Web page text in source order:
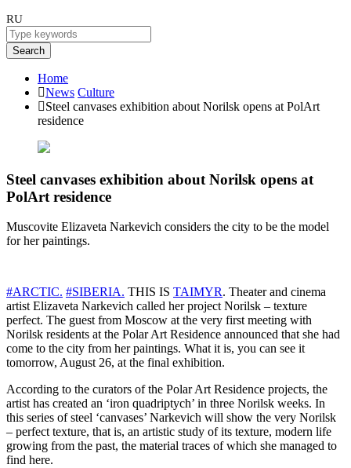
RU
Search
Home
News Culture
Steel canvases exhibition about Norilsk opens at PolArt
residence
Steel canvases exhibition about Norilsk opens at
PolArt residence
Muscovite Elizaveta Narkevich considers the city to be the model
for her paintings.
#ARCTIC. #SIBERIA. THIS IS TAIMYR. Theater and cinema
artist Elizaveta Narkevich called her project Norilsk – texture
perfect. The guest from Moscow at the very first meeting with
Norilsk residents at the Polar Art Residence announced that she had
come to the city from her paintings. What it is, you can see it
tomorrow, August 26, at the final exhibition.
According to the curators of the Polar Art Residence projects, the
artist has created an ‘iron quadriptych’ in three Norilsk weeks. In
this series of steel ‘canvases’ Narkevich will show the very Norilsk
– perfect texture, that is, an artistic study of its texture, modern life
growing from the past, the material traces of which she managed to
find here.